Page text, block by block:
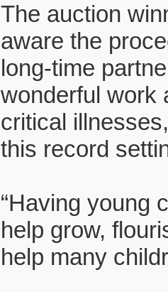
The auction
aware the
long-time
wonderful work
critical
this record
“Having young
help grow,
help many